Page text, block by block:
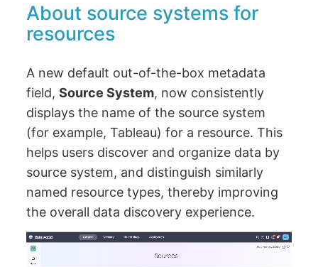
About source systems for
resources
A new default out-of-the-box metadata
field,Source System, now consistently
displays the name of the source system
(for example, Tableau) for a resource. This
helps users discover and organize data by
source system, and distinguish similarly
named resource types, thereby improving
the overall data discovery experience.